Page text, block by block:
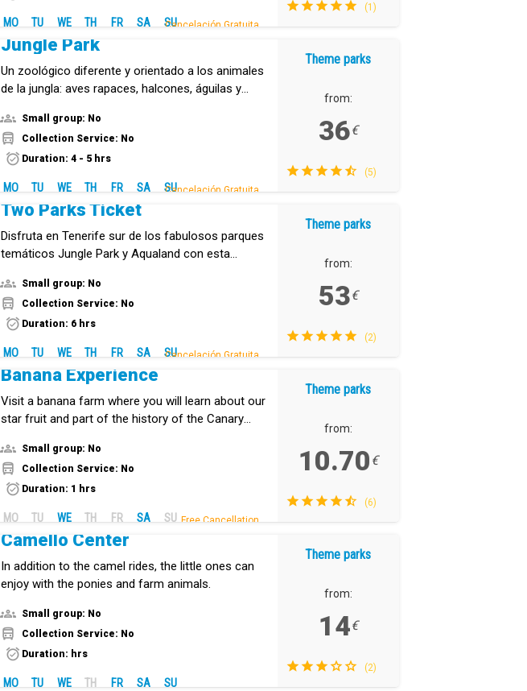
MO TU WE TH FR SA SU
Cancelación Gratuita.
(1)
Jungle Park
Un zoológico diferente y orientado a los animales
de la jungla: aves rapaces, halcones, águilas y
Small group: No
Collection Service: No
Duration: 4 - 5 hrs
MO TU WE TH FR SA SU
Cancelación Gratuita.
Theme parks
from:
36€
(5)
Two Parks Ticket
Disfruta en Tenerife sur de los fabulosos parques
temáticos Jungle Park y Aqualand con esta
Small group: No
Collection Service: No
Duration: 6 hrs
MO TU WE TH FR SA SU
Cancelación Gratuita.
Theme parks
from:
53€
(2)
Banana Experience
Visit a banana farm where you will learn about our
star fruit and part of the history of the Canary
Small group: No
Collection Service: No
Duration: 1 hrs
MO TU WE TH FR SA SU Free Cancellation.
Theme parks
from:
10.70 €
(6)
Camello Center
In addition to the camel rides, the little ones can
enjoy with the ponies and farm animals.
Small group: No
Collection Service: No
Duration: hrs
MO TU WE TH FR SA SU
Theme parks
from:
14€
(2)